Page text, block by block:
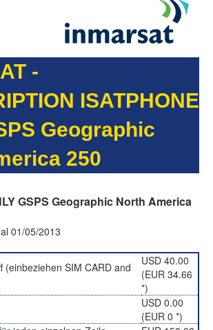
-
ISATPHONE
Geographic
250
GSPS Geographic North America
01/05/2013
(einbeziehen SIM CARD and
USD 40.00
(EUR 34.66
*)
USD 0.00
(EUR 0 *)